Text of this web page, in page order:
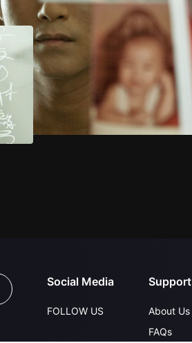
Social Media
FOLLOW US
Support
About Us
FAQs